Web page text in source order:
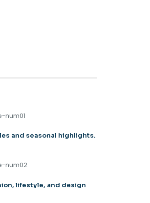
and seasonal highlights.
lifestyle, and design